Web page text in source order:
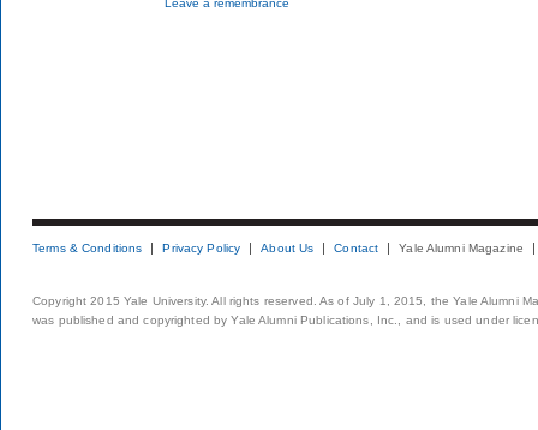
Leave a remembrance
Terms & Conditions Privacy Policy About Us Contact Yale Alumni Magazine
Copyright 2015 Yale University. All rights reserved. As of July 1, 2015, the Yale Alumni
was published and copyrighted by Yale Alumni Publications, Inc., and is used under